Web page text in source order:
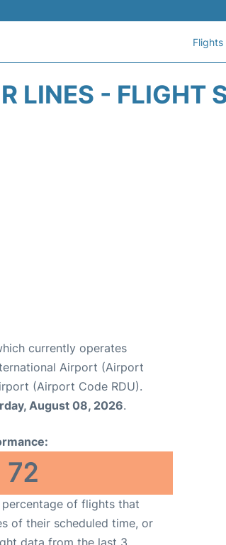
Flights
LINES - FLIGHT
currently operates
Airport (Airport
(Airport Code RDU).
August 08, 2026.
72
of flights that
of their scheduled time, or
data from the last 3